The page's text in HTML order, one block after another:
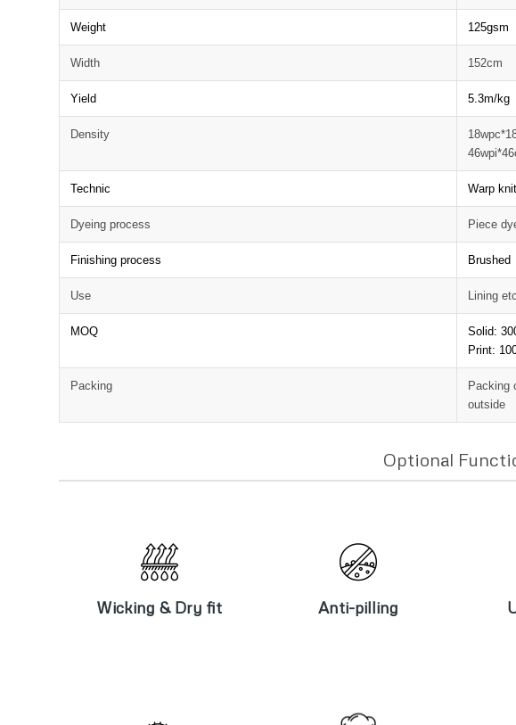
Weight 125gsm
Width 152cm
Yield 5.3m/kg
Density
Technic Warp
Dyeing process Piece
Finishing process Brushed
Use Lining etc
MOQ
Solid:
Print:
Packing
Packing
outside
Optional
Wicking & Dry fit
Wicking & Dry
fit
Anti-pilling
Anti-pilling